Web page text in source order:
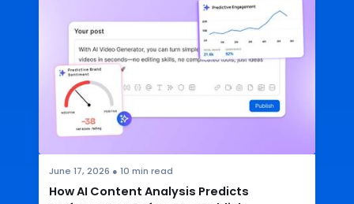
June 17, 2026 ● 10 min read
How AI Content Analysis Predicts